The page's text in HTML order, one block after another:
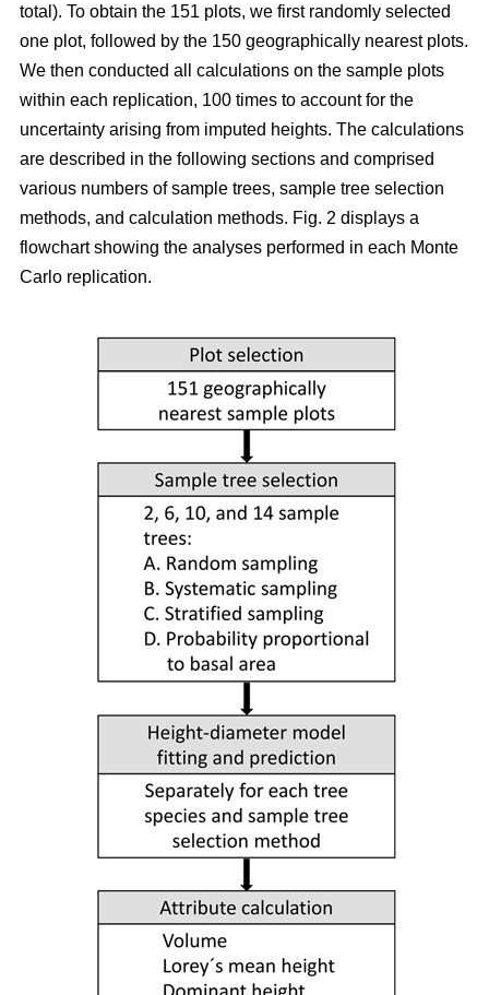
total). To obtain the 151 plots, we first randomly selected
one plot, followed by the 150 geographically nearest plots.
We then conducted all calculations on the sample plots
within each replication, 100 times to account for the
uncertainty arising from imputed heights. The calculations
are described in the following sections and comprised
various numbers of sample trees, sample tree selection
methods, and calculation methods. Fig. 2 displays a
flowchart showing the analyses performed in each Monte
Carlo replication.